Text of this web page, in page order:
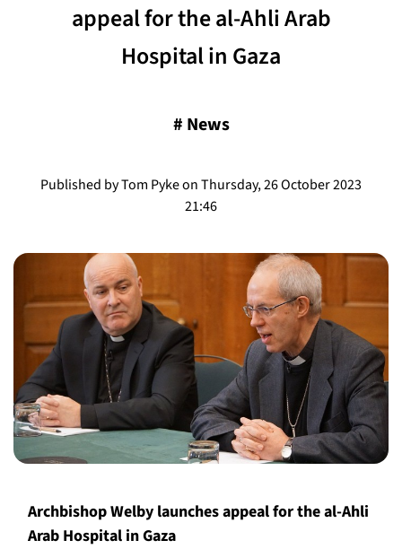
appeal for the al-Ahli Arab
Hospital in Gaza
# News
Published by Tom Pyke on Thursday, 26 October 2023
21:46
Archbishop Welby launches appeal for the al-Ahli
Arab Hospital in Gaza